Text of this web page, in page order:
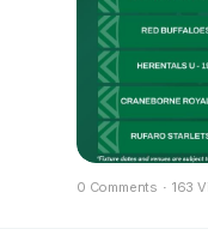
0 Comments · 163